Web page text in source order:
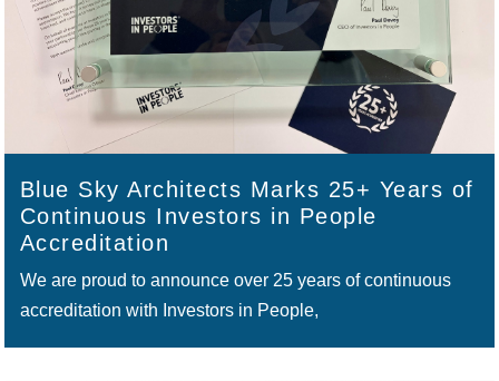
Blue Sky Architects Marks 25+ Years of
Continuous Investors in People
Accreditation
We are proud to announce over 25 years of continuous
accreditation with Investors in People,